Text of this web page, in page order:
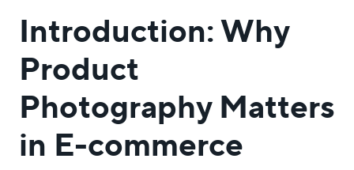
Introduction: Why
Product
Photography Matters
in E-commerce